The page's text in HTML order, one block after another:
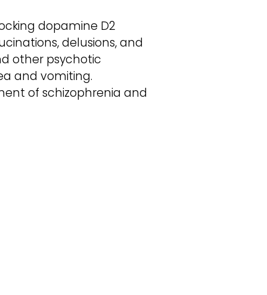
dopamine D2
delusions, and
other psychotic
and vomiting.
of schizophrenia and